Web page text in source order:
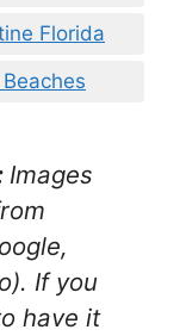
Florida
Images
If you
have it